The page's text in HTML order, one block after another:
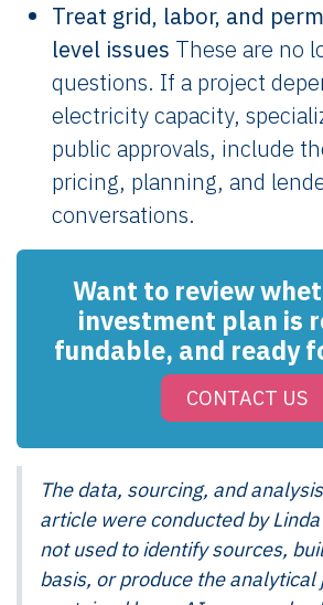
Treat grid, labor, and
level issues These are no
questions. If a project
electricity capacity,
public approvals, include
pricing, planning, and
conversations.
Want to review
investment plan is
fundable, and ready
CONTACT US
The data, sourcing, and
article were conducted by
not used to identify sources,
basis, or produce the analytical